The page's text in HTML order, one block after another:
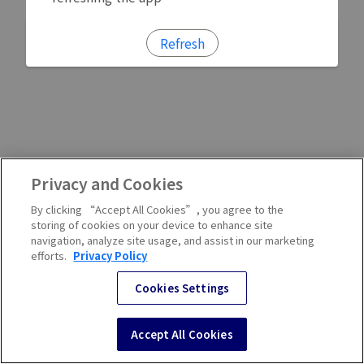
Refresh
Privacy and Cookies
By clicking “Accept All Cookies”, you agree to the
storing of cookies on your device to enhance site
navigation, analyze site usage, and assist in our marketing
efforts. Privacy Policy
Cookies Settings
Accept All Cookies